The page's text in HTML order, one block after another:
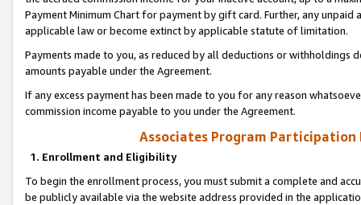
Payment Minimum Chart for payment by gift card. Further, any
applicable law or become extinct by applicable statute of limitation.
Payments made to you, as reduced by all deductions or
amounts payable under the Agreement.
If any excess payment has been made to you for any reason
commission income payable to you under the Agreement.
Associates Program Participation
1. Enrollment and Eligibility
To begin the enrollment process, you must submit a complete and
be publicly available via the website address provided in the